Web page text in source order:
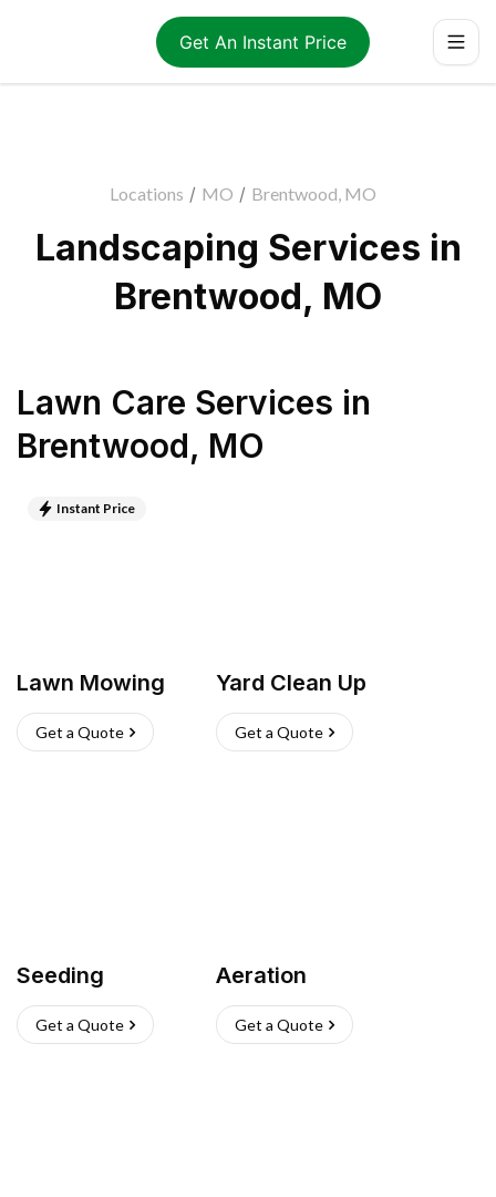
Get An Instant Price
Locations / MO / Brentwood, MO
Landscaping Services in
Brentwood, MO
Lawn Care Services in
Brentwood, MO
Instant Price
Lawn Mowing
Get a Quote
Yard Clean Up
Get a Quote
Seeding
Get a Quote
Aeration
Get a Quote